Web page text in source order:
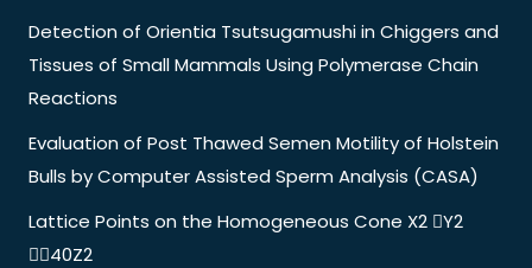
Detection of Orientia Tsutsugamushi in Chiggers and
Tissues of Small Mammals Using Polymerase Chain
Reactions
Evaluation of Post Thawed Semen Motility of Holstein
Bulls by Computer Assisted Sperm Analysis (CASA)
Lattice Points on the Homogeneous Cone X2 Y2
40Z2